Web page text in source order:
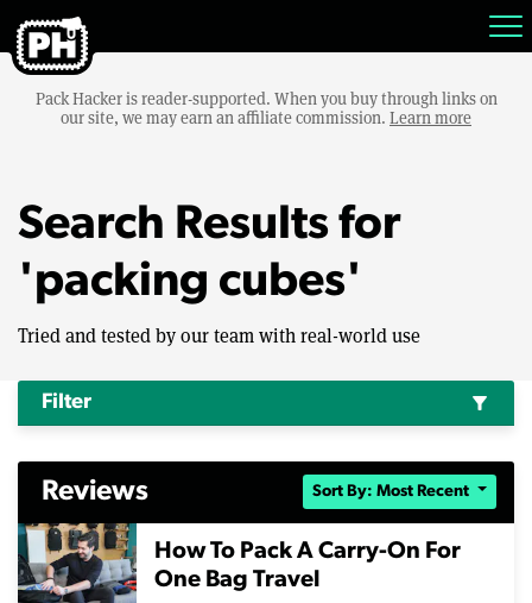
Pack Hacker is reader-supported. When you buy through links on
our site, we may earn an affiliate commission. Learn more
Search Results for
'packing cubes'
Tried and tested by our team with real-world use
Filter filter_alt
Reviews Sort By: Most Recent
How To Pack A Carry-On For
One Bag Travel